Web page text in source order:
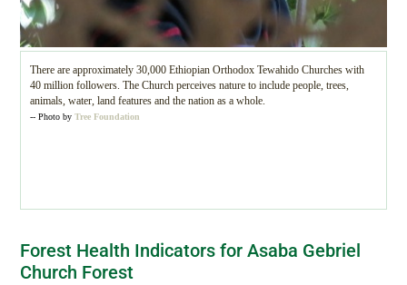
There are approximately 30,000 Ethiopian Orthodox Tewahido Churches with
40 million followers. The Church perceives nature to include people, trees,
animals, water, land features and the nation as a whole.
-- Photo byTree Foundation
Forest Health Indicators for Asaba Gebriel
Church Forest